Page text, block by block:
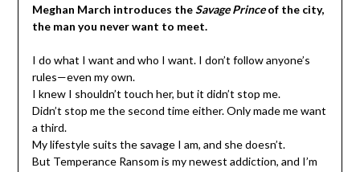
Meghan March introduces theSavage Princeof the city,
the man you never want to meet.
I do what I want and who I want. I don’t follow anyone’s
rules—even my own.
I knew I shouldn’t touch her, but it didn’t stop me.
Didn’t stop me the second time either. Only made me want
a third.
My lifestyle suits the savage I am, and she doesn’t.
But Temperance Ransom is my newest addiction, and I’m